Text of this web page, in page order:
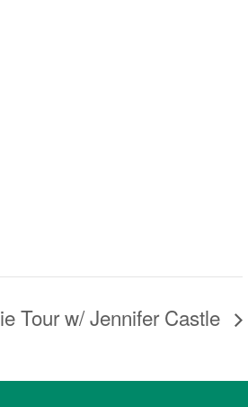
Tour w/ Jennifer Castle